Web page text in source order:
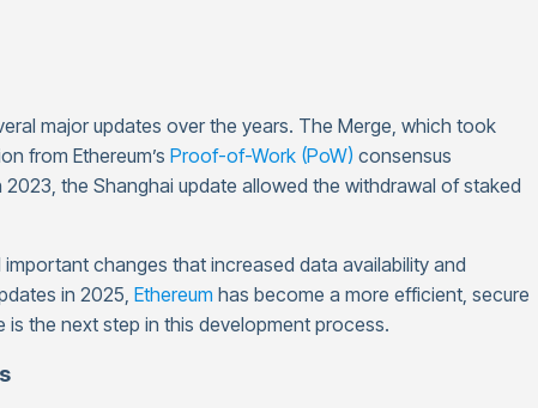
major updates over the years. The Merge, which took
from Ethereum’s Proof-of-Work (PoW) consensus
the Shanghai update allowed the withdrawal of staked
changes that increased data availability and
in 2025, Ethereum has become a more efficient, secure
the next step in this development process.